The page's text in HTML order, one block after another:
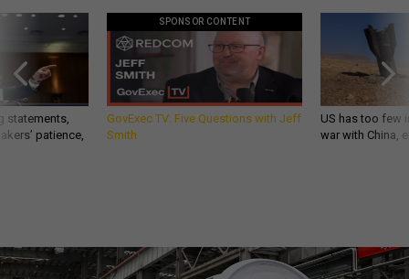
statements,
patience,
SPONSOR CONTENT
GovExec TV: Five Questions with Jeff
Smith
US has too few
war with China,